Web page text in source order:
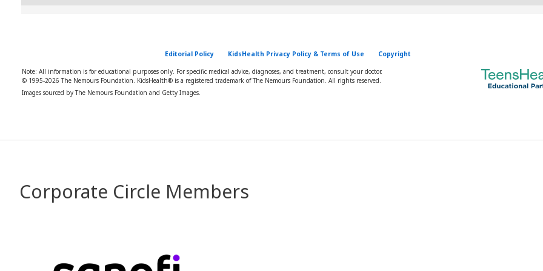
Editorial Policy KidsHealth Privacy Policy & Terms of Use Copyright
Note: All information is for educational purposes only. For specific medical advice, diagnoses, and treatment, consult your doctor.
© 1995-2026 The Nemours Foundation. KidsHealth® is a registered trademark of The Nemours Foundation. All rights reserved.
Images sourced by The Nemours Foundation and Getty Images.
Corporate Circle Members